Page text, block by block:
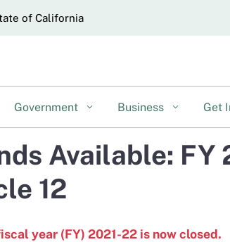
of California
Government Business Get
Available: FY
12
year (FY) 2021-22 is now closed.